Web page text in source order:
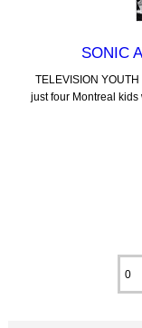
SONIC
TELEVISION
just four Montreal